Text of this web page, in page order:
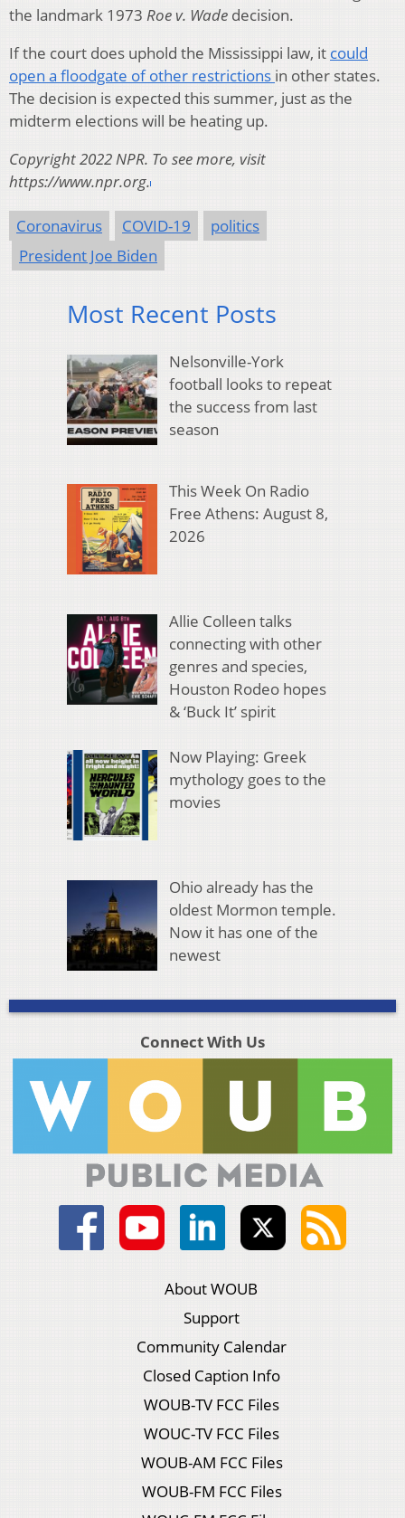
the landmark 1973 Roe v. Wade decision.
If the court does uphold the Mississippi law, it could
open a floodgate of other restrictions in other states.
The decision is expected this summer, just as the
midterm elections will be heating up.
Copyright 2022 NPR. To see more, visit
https://www.npr.org.
Coronavirus COVID-19
politics
President Joe Biden
Most Recent Posts
Nelsonville-York
football looks to repeat
the success from last
season
This Week On Radio
Free Athens: August 8,
2026
Allie Colleen talks
connecting with other
genres and species,
Houston Rodeo hopes
& ‘Buck It’ spirit
Now Playing: Greek
mythology goes to the
movies
Ohio already has the
oldest Mormon temple.
Now it has one of the
newest
Connect With Us
About WOUB
Support
Community Calendar
Closed Caption Info
WOUB-TV FCC Files
WOUC-TV FCC Files
WOUB-AM FCC Files
WOUB-FM FCC Files